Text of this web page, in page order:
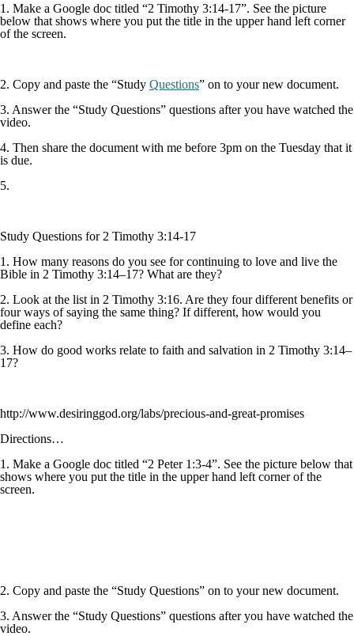
1. Make a Google doc titled “2 Timothy 3:14-17”. See the picture
below that shows where you put the title in the upper hand left corner
of the screen.
2. Copy and paste the “Study Questions” on to your new document.
3. Answer the “Study Questions” questions after you have watched the
video.
4. Then share the document with me before 3pm on the Tuesday that it
is due.
5.
Study Questions for 2 Timothy 3:14-17
1. How many reasons do you see for continuing to love and live the
Bible in 2 Timothy 3:14–17? What are they?
2. Look at the list in 2 Timothy 3:16. Are they four different benefits or
four ways of saying the same thing? If different, how would you
define each?
3. How do good works relate to faith and salvation in 2 Timothy 3:14–
17?
http://www.desiringgod.org/labs/precious-and-great-promises
Directions…
1. Make a Google doc titled “2 Peter 1:3-4”. See the picture below that
shows where you put the title in the upper hand left corner of the
screen.
2. Copy and paste the “Study Questions” on to your new document.
3. Answer the “Study Questions” questions after you have watched the
video.